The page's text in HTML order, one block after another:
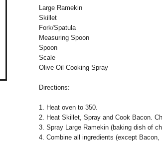
Large Ramekin
Skillet
Fork/Spatula
Measuring Spoon
Spoon
Scale
Olive Oil Cooking Spray
Directions:
1. Heat oven to 350.
2. Heat Skillet, Spray and Cook Bacon.
3. Spray Large Ramekin (baking dish of
4. Combine all ingredients (except